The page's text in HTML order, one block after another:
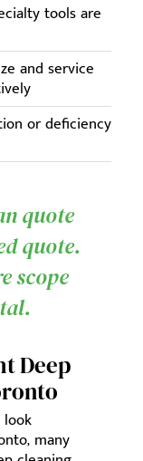
tools are
and service
or deficiency
quote
quote.
scope
Deep
many